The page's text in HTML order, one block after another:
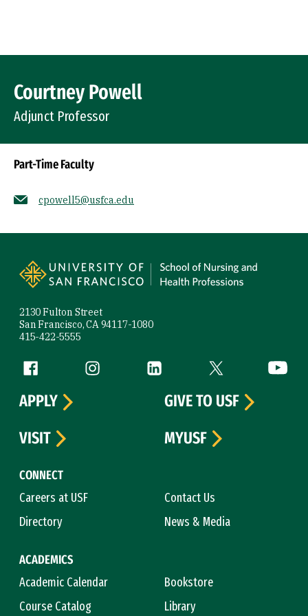
Courtney Powell
Adjunct Professor
Part-Time Faculty
cpowell5@usfca.edu
2130 Fulton Street
San Francisco, CA 94117-1080
415-422-5555
Follow us
Facebook (link is external)
Instagram (link is external)
LinkedIn (link is external)
Twitter (link is
CONNECT
Careers at USF
Contact Us
Directory
News & Media
ACADEMICS
Academic Calendar
Bookstore
Course Catalog
Library
APPLY
GIVE TO USF
VISIT
MYUSF